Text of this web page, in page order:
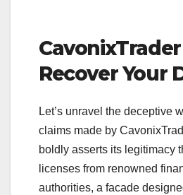
Recover Your
Let’s unravel the deceptive
claims made by
boldly asserts its legitimacy
licenses from renowned
authorities, a facade